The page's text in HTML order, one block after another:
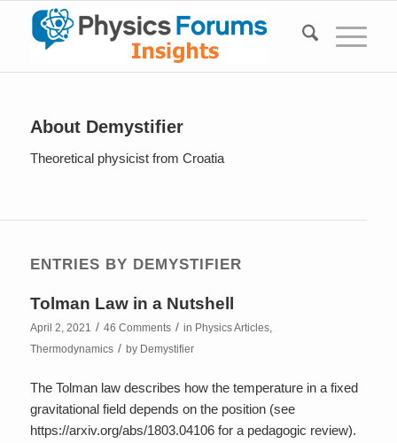
About Demystifier
Theoretical physicist from Croatia
ENTRIES BY DEMYSTIFIER
Tolman Law in a Nutshell
April 2, 2021 / 46 Comments / in Physics Articles,
Thermodynamics / by Demystifier
The Tolman law describes how the temperature in a fixed
gravitational field depends on the position (see
https://arxiv.org/abs/1803.04106 for a pedagogic review).